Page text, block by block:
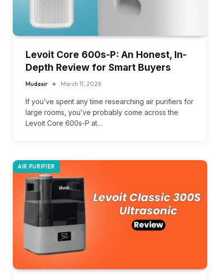
Levoit Core 600s-P: An Honest, In-
Depth Review for Smart Buyers
Mudasir March 11, 2026
If you’ve spent any time researching air purifiers for
large rooms, you’ve probably come across the
Levoit Core 600s-P at…
AIR PURIFIER